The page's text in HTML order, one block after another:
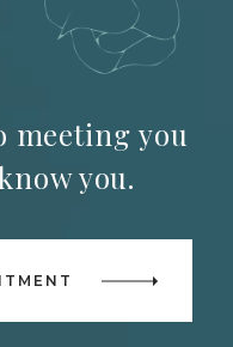
meeting you
you.